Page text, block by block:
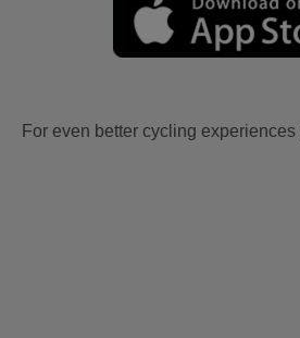
For even better cycling